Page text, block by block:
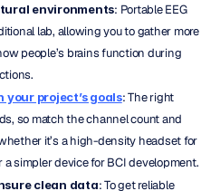
environments: Portable EEG
lab, allowing you to gather more
people’s brains function during
your project’s goals: The right
so match the channel count and
it’s a high-density headset for
simpler device for BCI development.
clean data: To get reliable